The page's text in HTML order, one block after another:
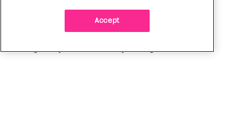
obsessed with ancient Greece
Accept